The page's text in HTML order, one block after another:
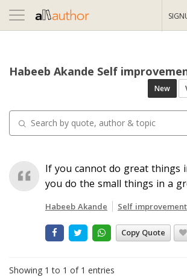
Toggle
navigation
Habeeb Akande Self
New
If you cannot do great things
you do the small things in a
Habeeb Akande Self improvement
Copy Quote
Showing 1 to 1 of 1 entries